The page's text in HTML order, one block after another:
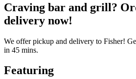
Craving bar and grill?
delivery now!
We offer pickup and delivery to Fisher!
in 45 mins.
Featuring